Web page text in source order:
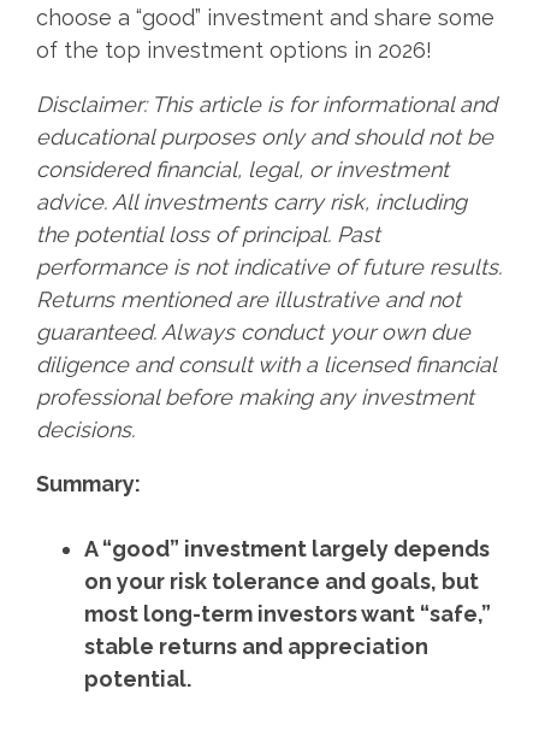
choose a “good” investment and share some
of the top investment options in 2026!
Disclaimer: This article is for informational and
educational purposes only and should not be
considered financial, legal, or investment
advice. All investments carry risk, including
the potential loss of principal. Past
performance is not indicative of future results.
Returns mentioned are illustrative and not
guaranteed. Always conduct your own due
diligence and consult with a licensed financial
professional before making any investment
decisions.
Summary:
A “good” investment largely depends
on your risk tolerance and goals, but
most long-term investors want “safe,”
stable returns and appreciation
potential.